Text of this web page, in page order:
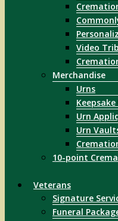
Video
Merchandise
Urns
Urn
Urn
10-point
Veterans
Signature
Funeral